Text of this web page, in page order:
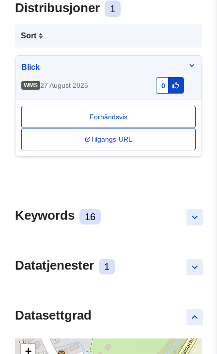
Distribusjoner 1
Sort
Blick
WMS 27 August 2025 0
Forhåndsvis
Tilgangs-URL
keyboard_arrow_down
Keywords 16
keyboard_arrow_down
Datatjenester 1
keyboard_arrow_up
Datasettgrad
+